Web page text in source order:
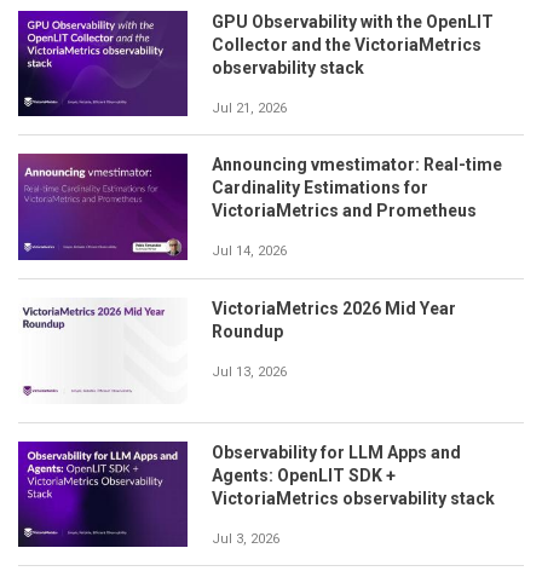
GPU Observability with the OpenLIT
Collector and the VictoriaMetrics
observability stack
Jul 21, 2026
Announcing vmestimator: Real-time
Cardinality Estimations for
VictoriaMetrics and Prometheus
Jul 14, 2026
VictoriaMetrics 2026 Mid Year
Roundup
Jul 13, 2026
Observability for LLM Apps and
Agents: OpenLIT SDK +
VictoriaMetrics observability stack
Jul 3, 2026